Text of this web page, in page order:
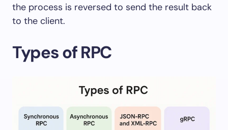
the process is reversed to send the result back
to the client.
Types of RPC